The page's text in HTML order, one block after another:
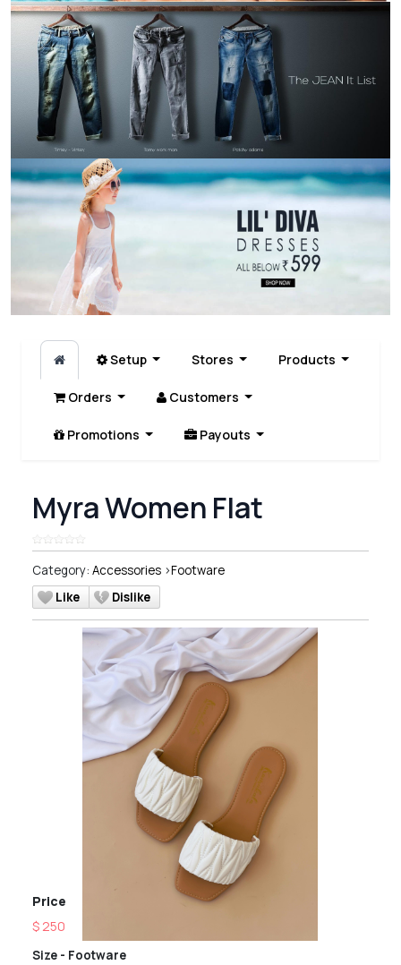
Setup Stores Products
Orders Customers
Promotions Payouts
Myra Women Flat
Category: Accessories>Footware
Like
Dislike
Price
$ 250
Size - Footware